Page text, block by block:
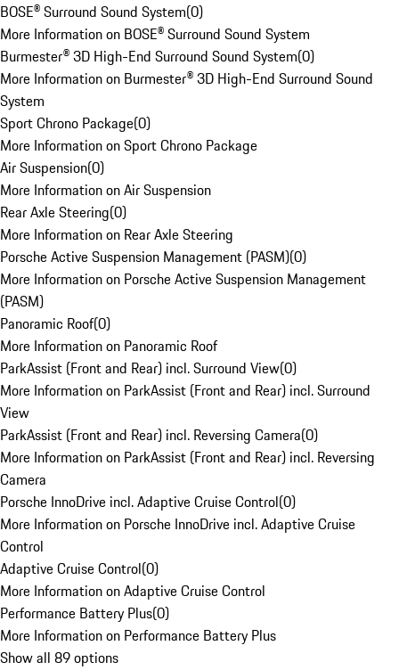
BOSE® Surround Sound System(0)
More Information on BOSE® Surround Sound System
Burmester® 3D High-End Surround Sound System(0)
More Information on Burmester® 3D High-End Surround Sound
System
Sport Chrono Package(0)
More Information on Sport Chrono Package
Air Suspension(0)
More Information on Air Suspension
Rear Axle Steering(0)
More Information on Rear Axle Steering
Porsche Active Suspension Management (PASM)(0)
More Information on Porsche Active Suspension Management
(PASM)
Panoramic Roof(0)
More Information on Panoramic Roof
ParkAssist (Front and Rear) incl. Surround View(0)
More Information on ParkAssist (Front and Rear) incl. Surround
View
ParkAssist (Front and Rear) incl. Reversing Camera(0)
More Information on ParkAssist (Front and Rear) incl. Reversing
Camera
Porsche InnoDrive incl. Adaptive Cruise Control(0)
More Information on Porsche InnoDrive incl. Adaptive Cruise
Control
Adaptive Cruise Control(0)
More Information on Adaptive Cruise Control
Performance Battery Plus(0)
More Information on Performance Battery Plus
Show all 89 options